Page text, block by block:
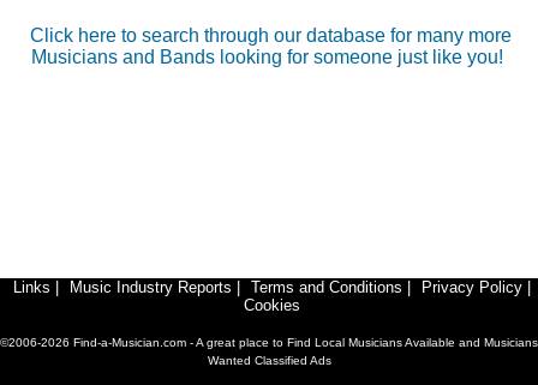
Click here to search through our database for many more
Musicians and Bands looking for someone just like you!
Links | Music Industry Reports | Terms and Conditions | Privacy Policy |
Cookies
©2006-2026 Find-a-Musician.com - A great place to Find Local Musicians Available and Musicians
Wanted Classified Ads